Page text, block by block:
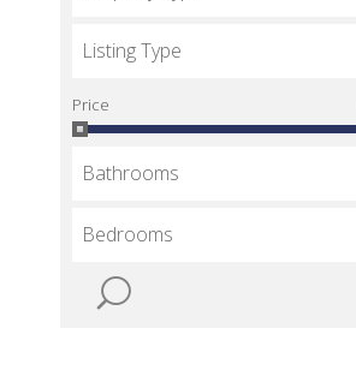
Listing Type
Price
Bathrooms
Bedrooms